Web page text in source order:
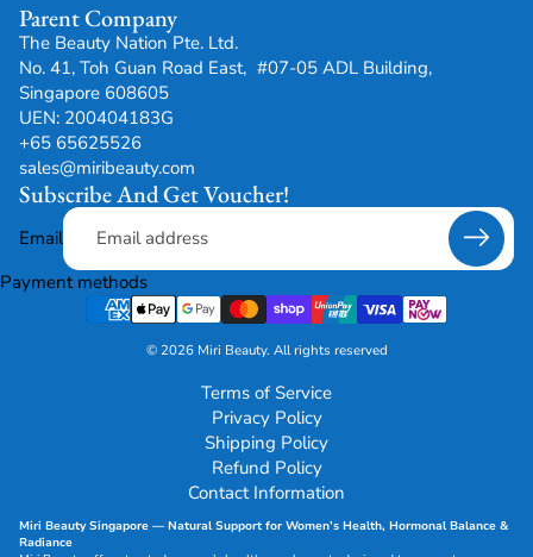
Parent Company
The Beauty Nation Pte. Ltd.
No. 41, Toh Guan Road East, #07-05 ADL Building,
Singapore 608605
UEN: 200404183G
+65 65625526
sales@miribeauty.com
Subscribe And Get Voucher!
Email
Payment methods
© 2026 Miri Beauty. All rights reserved
Terms of Service
Privacy Policy
Shipping Policy
Refund Policy
Contact Information
Miri Beauty Singapore — Natural Support for Women’s Health, Hormonal Balance &
Radiance